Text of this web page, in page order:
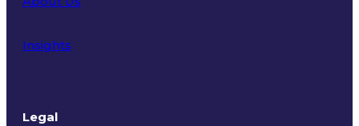
Insights
Legal